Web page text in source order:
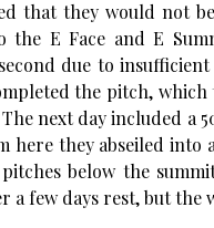
that they would not
the E Face and E
due to
the pitch,
next day included a
here they abseiled
below the
a few days rest, but